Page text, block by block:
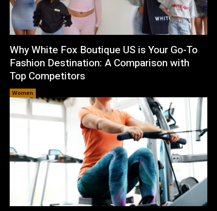
Why White Fox Boutique US is Your Go-To
Fashion Destination: A Comparison with
Top Competitors
Women